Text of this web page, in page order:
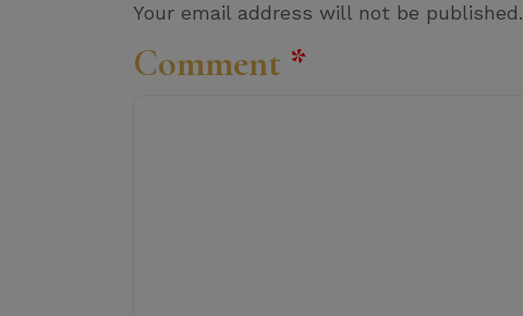
Your email address will not be published.
Comment *